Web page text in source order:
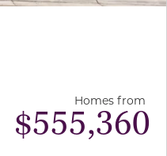
Homes from
$555,360